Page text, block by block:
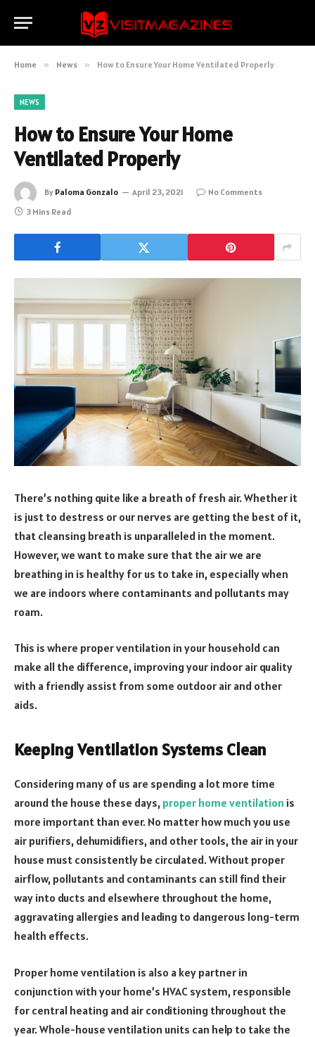
Home » News » How to Ensure Your Home Ventilated Properly
NEWS
How to Ensure Your Home
Ventilated Properly
By Paloma Gonzalo April 23, 2021
No Comments
3 Mins Read
There’s nothing quite like a breath of fresh air. Whether it
is just to destress or our nerves are getting the best of it,
that cleansing breath is unparalleled in the moment.
However, we want to make sure that the air we are
breathing in is healthy for us to take in, especially when
we are indoors where contaminants and pollutants may
roam.
This is where proper ventilation in your household can
make all the difference, improving your indoor air quality
with a friendly assist from some outdoor air and other
aids.
Keeping Ventilation Systems Clean
Considering many of us are spending a lot more time
around the house these days, proper home ventilation is
more important than ever. No matter how much you use
air purifiers, dehumidifiers, and other tools, the air in your
house must consistently be circulated. Without proper
airflow, pollutants and contaminants can still find their
way into ducts and elsewhere throughout the home,
aggravating allergies and leading to dangerous long-term
health effects.
Proper home ventilation is also a key partner in
conjunction with your home’s HVAC system, responsible
for central heating and air conditioning throughout the
year. Whole-house ventilation units can help to take the